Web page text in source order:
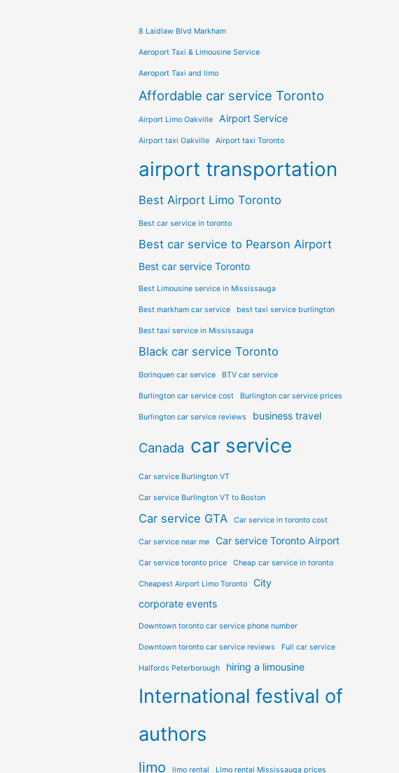
8 Laidlaw Blvd Markham
Aeroport Taxi & Limousine Service
Aeroport Taxi and limo
Affordable car service Toronto
Airport Limo Oakville Airport Service
Airport taxi Oakville Airport taxi Toronto
airport transportation
Best Airport Limo Toronto
Best car service in toronto
Best car service to Pearson Airport
Best car service Toronto
Best Limousine service in Mississauga
Best markham car service best taxi service burlington
Best taxi service in Mississauga
Black car service Toronto
Borinquen car service BTV car service
Burlington car service cost Burlington car service prices
Burlington car service reviews business travel
Canada car service
Car service Burlington VT
Car service Burlington VT to Boston
Car service GTA Car service in toronto cost
Car service near me Car service Toronto Airport
Car service toronto price Cheap car service in toronto
Cheapest Airport Limo Toronto
City
corporate events
Downtown toronto car service phone number
Downtown toronto car service reviews Full car service
Halfords Peterborough hiring a limousine
International festival of
authors
limo limo rental Limo rental Mississauga prices